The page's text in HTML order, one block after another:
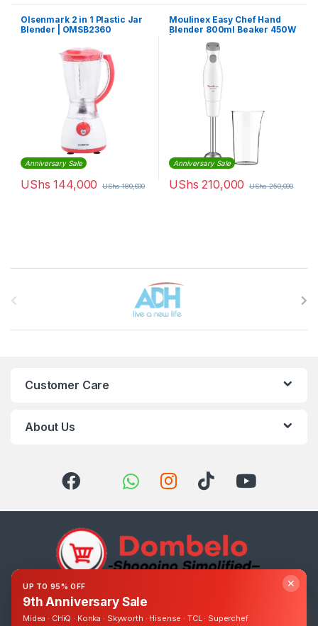
Olsenmark 2 in 1 Plastic Jar
Blender | OMSB2360
Anniversary Sale
UShs 144,000 UShs180,000
Moulinex Easy Chef Hand
Blender 800ml Beaker 450W
Anniversary Sale
UShs 210,000 UShs250,000
Customer Care
About Us
Got Questions ? Call us 24/7!
0393248895
✕
UP TO 95% OFF
9th Anniversary Sale
Midea · CHiQ · Konka · Skyworth · Hisense · TCL · Superchef